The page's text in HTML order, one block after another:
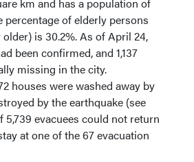
percentage of elderly persons
is 30.2%. As of April 24,
been confirmed, and 1,137
missing in the city.
houses were washed away by
by the earthquake (see
5,739 evacuees could not return
at one of the 67 evacuation